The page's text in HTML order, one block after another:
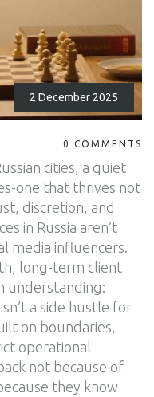
2 December 2025
0 COMMENTS
cities, a quiet
one that thrives not
discretion, and
in Russia aren’t
media influencers.
long-term client
understanding:
a side hustle for
on boundaries,
operational
not because of
they know